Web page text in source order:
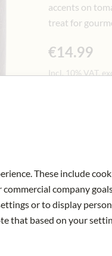
accents on
treat for
€14.99
Incl. 10% VAT,
Art.Nr.:
These include
company
or to display
that based on your